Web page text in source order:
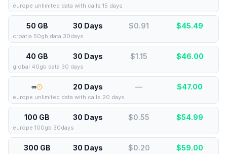
europe unlimited data with calls 15 days
50 GB 30 Days $0.91 $45.49
croatia 50gb data 30days
40 GB 30 Days $1.15 $46.00
global 40gb data 30 days
∞ 20 Days — $47.00
europe unlimited data with calls 20 days
100 GB 30 Days $0.55 $54.99
europe 100gb 30days
300 GB 30 Days $0.20 $59.00